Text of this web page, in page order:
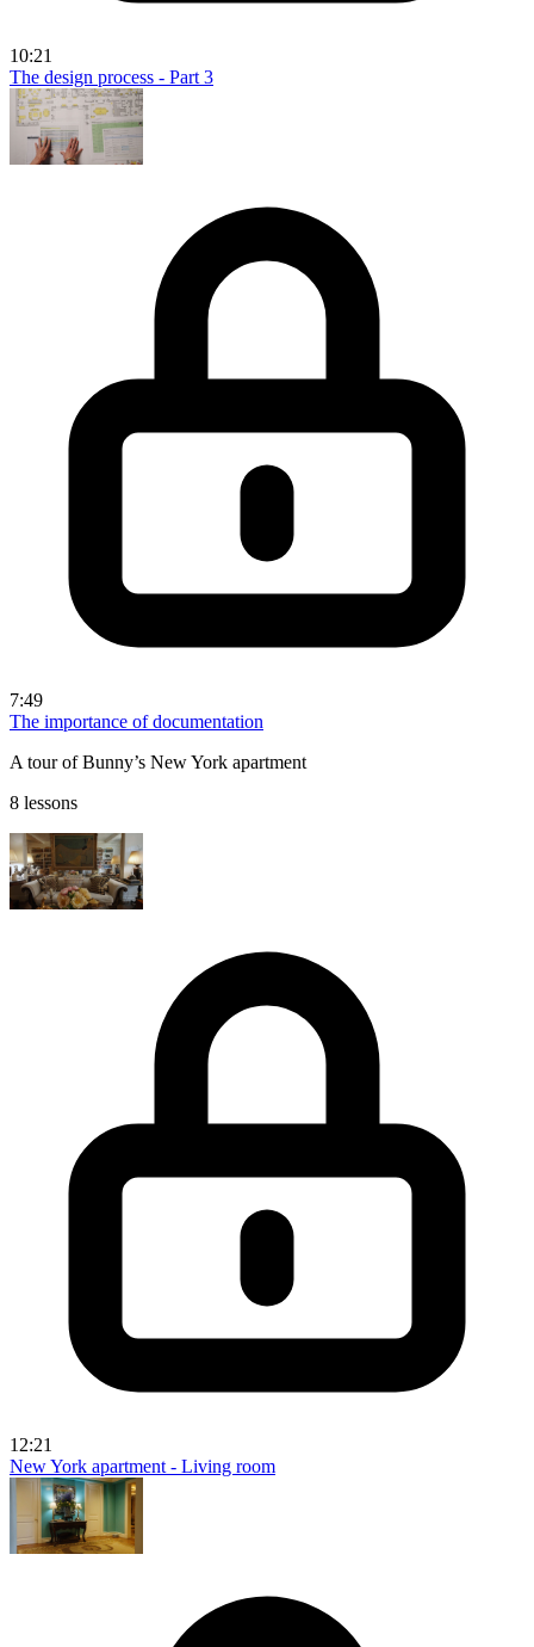
10:21
The design process - Part 3
7:49
The importance of documentation
A tour of Bunny’s New York apartment
8 lessons
12:21
New York apartment - Living room